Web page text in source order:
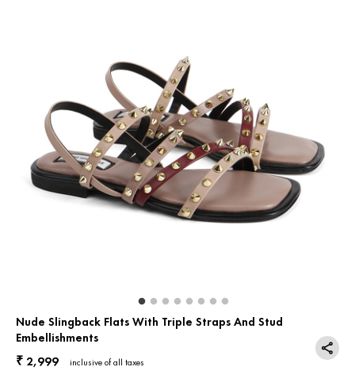
shoe care
Return & Exchange
Contact Us
Nude Slingback Flats With Triple Straps And Stud
Embellishments
₹ 2,999 inclusive of all taxes